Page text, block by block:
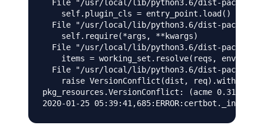
File "/usr/local/lib/python3.6/dist-
    self.plugin_cls = entry_point.load()
File "/usr/local/lib/python3.6/dist-
    self.require(*args, **kwargs)
File "/usr/local/lib/python3.6/dist-
items = working_set.resolve(reqs, env,
File "/usr/local/lib/python3.6/dist-
raise VersionConflict(dist,
pkg_resources.VersionConflict: (acme 0.31.0